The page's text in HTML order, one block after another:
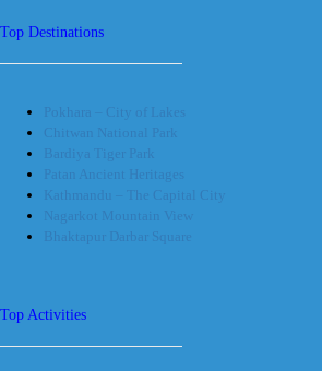
Top Destinations
Pokhara – City of Lakes
Chitwan National Park
Bardiya Tiger Park
Patan Ancient Heritages
Kathmandu – The Capital City
Nagarkot Mountain View
Bhaktapur Darbar Square
Top Activities